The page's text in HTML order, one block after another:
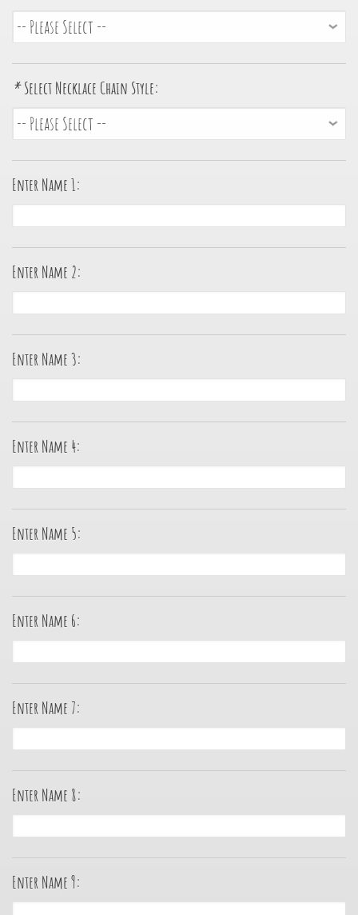
* Select Necklace Chain Style:
Enter Name 1:
Enter Name 2:
Enter Name 3:
Enter Name 4:
Enter Name 5:
Enter Name 6:
Enter Name 7:
Enter Name 8:
Enter Name 9: